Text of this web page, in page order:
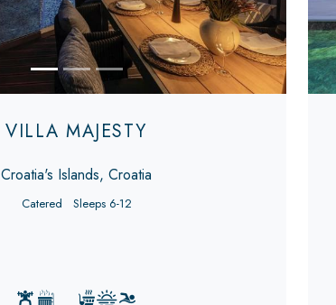
VILLA MAJESTY
Croatia's Islands, Croatia
Catered Sleeps 6-12